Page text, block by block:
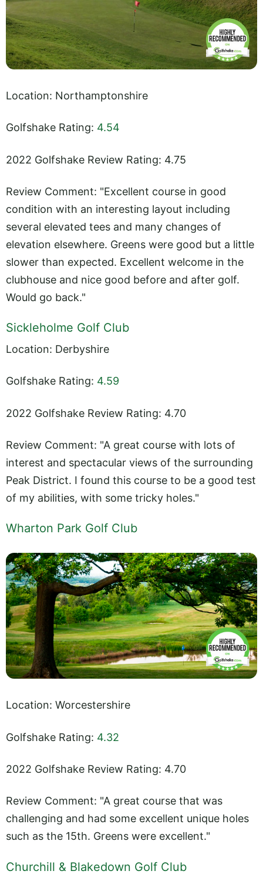
Location: Northamptonshire
Golfshake Rating: 4.54
2022 Golfshake Review Rating: 4.75
Review Comment: "Excellent course in good
condition with an interesting layout including
several elevated tees and many changes of
elevation elsewhere. Greens were good but a little
slower than expected. Excellent welcome in the
clubhouse and nice good before and after golf.
Would go back."
Sickleholme Golf Club
Location: Derbyshire
Golfshake Rating: 4.59
2022 Golfshake Review Rating: 4.70
Review Comment: "A great course with lots of
interest and spectacular views of the surrounding
Peak District. I found this course to be a good test
of my abilities, with some tricky holes."
Wharton Park Golf Club
Location: Worcestershire
Golfshake Rating: 4.32
2022 Golfshake Review Rating: 4.70
Review Comment: "A great course that was
challenging and had some excellent unique holes
such as the 15th. Greens were excellent."
Churchill & Blakedown Golf Club